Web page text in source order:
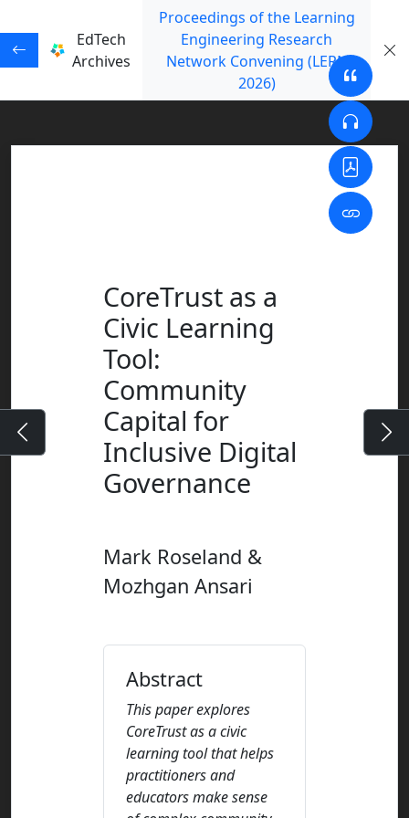
EdTech
Archives
Proceedings of the Learning
Engineering Research
Network Convening (LERN
2026)
CoreTrust as a
Civic Learning
Tool:
Community
Capital for
Inclusive Digital
Governance
Mark Roseland &
Mozhgan Ansari
Abstract
This paper explores
CoreTrust as a civic
learning tool that helps
practitioners and
educators make sense